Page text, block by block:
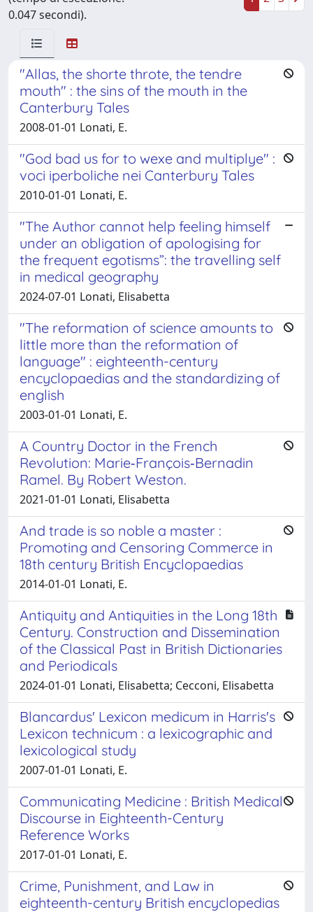
0.047 secondi).
"Allas, the shorte throte, the tendre
mouth" : the sins of the mouth in the
Canterbury Tales
2008-01-01 Lonati, E.
"God bad us for to wexe and multiplye" :
voci iperboliche nei Canterbury Tales
2010-01-01 Lonati, E.
"The Author cannot help feeling himself
under an obligation of apologising for
the frequent egotisms”: the travelling self
in medical geography
2024-07-01 Lonati, Elisabetta
"The reformation of science amounts to
little more than the reformation of
language" : eighteenth-century
encyclopaedias and the standardizing of
english
2003-01-01 Lonati, E.
A Country Doctor in the French
Revolution: Marie‐François‐Bernadin
Ramel. By Robert Weston.
2021-01-01 Lonati, Elisabetta
And trade is so noble a master :
Promoting and Censoring Commerce in
18th century British Encyclopaedias
2014-01-01 Lonati, E.
Antiquity and Antiquities in the Long 18th
Century. Construction and Dissemination
of the Classical Past in British Dictionaries
and Periodicals
2024-01-01 Lonati, Elisabetta; Cecconi, Elisabetta
Blancardus' Lexicon medicum in Harris's
Lexicon technicum : a lexicographic and
lexicological study
2007-01-01 Lonati, E.
Communicating Medicine : British Medical
Discourse in Eighteenth-Century
Reference Works
2017-01-01 Lonati, E.
Crime, Punishment, and Law in
eighteenth-century British encyclopedias